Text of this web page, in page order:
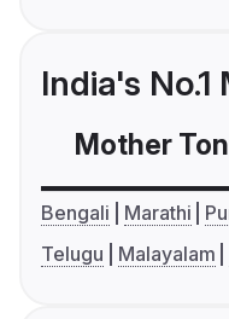
India's
Mother
Bengali Marathi
Telugu
Malayalam